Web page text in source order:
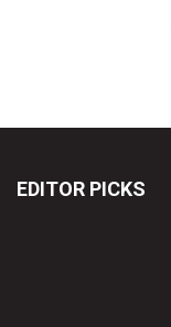
EDITOR PICKS